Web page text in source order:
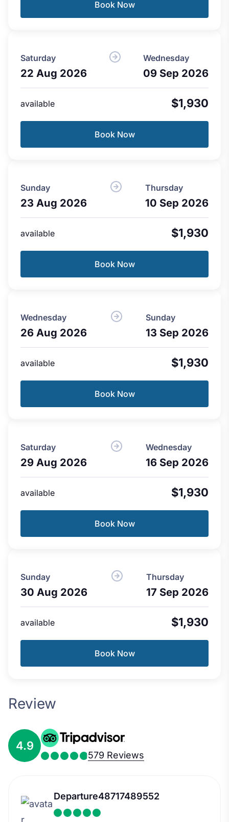
Book Now
Saturday
22 Aug 2026
Wednesday
09 Sep 2026
$1,930
available
Book Now
Sunday
23 Aug 2026
Thursday
10 Sep 2026
$1,930
available
Book Now
Wednesday
26 Aug 2026
Sunday
13 Sep 2026
$1,930
available
Book Now
Saturday
29 Aug 2026
Wednesday
16 Sep 2026
$1,930
available
Book Now
Sunday
30 Aug 2026
Thursday
17 Sep 2026
$1,930
available
Book Now
Review
4.9
579 Reviews
Departure48717489552